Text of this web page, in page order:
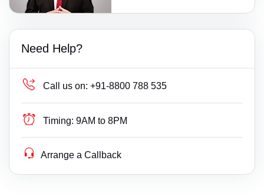
Need Help?
Call us on: +91-8800 788 535
Timing: 9AM to 8PM
Arrange a Callback